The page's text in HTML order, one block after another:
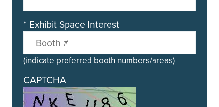
* Exhibit Space Interest
(indicate preferred booth numbers/areas)
CAPTCHA